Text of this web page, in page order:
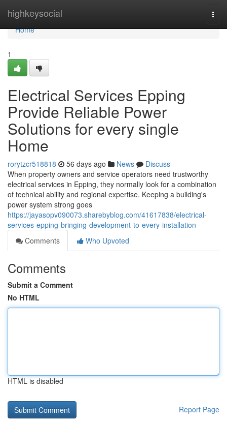
highkeysocial
Home
Home
1
Electrical Services Epping
Provide Reliable Power
Solutions for every single
Home
rorytzcr518818 56 days ago News
Discuss
When property owners and service operators need trustworthy
electrical services in Epping, they normally look for a combination
of technical ability and regional expertise. Keeping a building's
power system strong goes
https://jayasopv090073.sharebyblog.com/41617838/electrical-
services-epping-bringing-development-to-every-installation
Comments
Who Upvoted
Comments
Submit a Comment
No HTML
HTML is disabled
Report Page